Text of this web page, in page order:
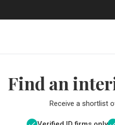
Find an
Receive a shortlist